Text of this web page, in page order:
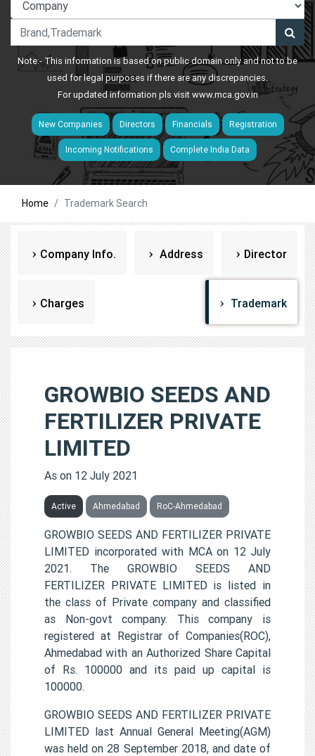
Note:- This information is based on public domain only and not to be
used for legal purposes if there are any discrepancies.
For updated information pls visitwww.mca.gov.in
New Companies Directors Financials Registration
Incoming Notifications Complete India Data
Home Trademark Search
Company Info. Address Director
Charges Trademark
GROWBIO SEEDS AND
FERTILIZER PRIVATE
LIMITED
As on 12 July 2021
Active Ahmedabad RoC-Ahmedabad
GROWBIO SEEDS AND FERTILIZER PRIVATE
LIMITED incorporated with MCA on 12 July
2021. The GROWBIO SEEDS AND
FERTILIZER PRIVATE LIMITED is listed in
the class of Private company and classified
as Non-govt company. This company is
registered at Registrar of Companies(ROC),
Ahmedabad with an Authorized Share Capital
of Rs. 100000 and its paid up capital is
100000.
GROWBIO SEEDS AND FERTILIZER PRIVATE
LIMITED last Annual General Meeting(AGM)
was held on 28 September 2018, and date of